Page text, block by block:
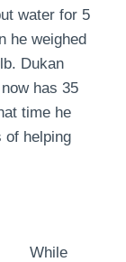
water for 5
he weighed
Dukan
has 35
time he
of helping
While